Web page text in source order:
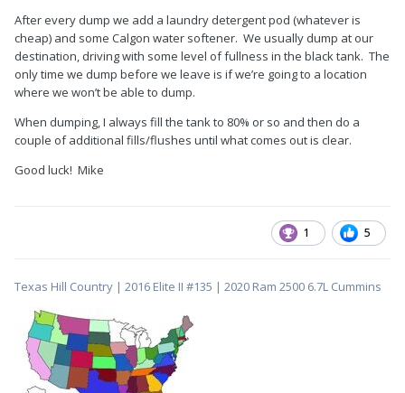
After every dump we add a laundry detergent pod (whatever is
cheap) and some Calgon water softener. We usually dump at our
destination, driving with some level of fullness in the black tank. The
only time we dump before we leave is if we’re going to a location
where we won’t be able to dump.
When dumping, I always fill the tank to 80% or so and then do a
couple of additional fills/flushes until what comes out is clear.
Good luck! Mike
1 5
Texas Hill Country | 2016 Elite II #135 | 2020 Ram 2500 6.7L Cummins